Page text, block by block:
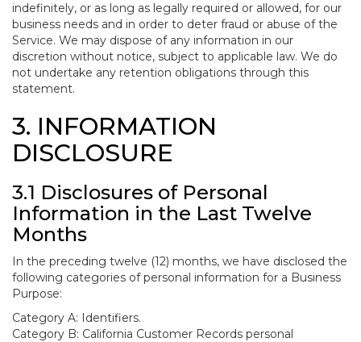
indefinitely, or as long as legally required or allowed, for our
business needs and in order to deter fraud or abuse of the
Service. We may dispose of any information in our
discretion without notice, subject to applicable law. We do
not undertake any retention obligations through this
statement.
3. INFORMATION
DISCLOSURE
3.1 Disclosures of Personal
Information in the Last Twelve
Months
In the preceding twelve (12) months, we have disclosed the
following categories of personal information for a Business
Purpose:
Category A: Identifiers.
Category B: California Customer Records personal